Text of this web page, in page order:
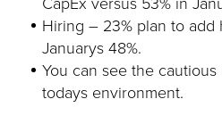
Hiring – 23% plan to
Januarys 48%.
You can see the
todays environment.